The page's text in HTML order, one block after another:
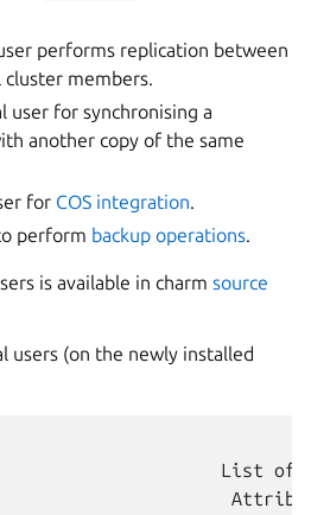
performs replication between
cluster members.
user for synchronising a
another copy of the same
for COS integration.
perform backup operations.
is available in charm source
users (on the newly installed
List of